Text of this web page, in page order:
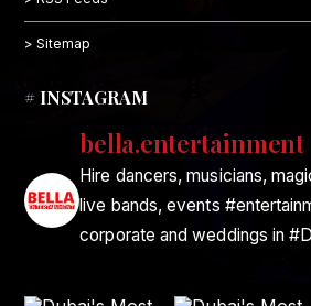
> Sitemap
# INSTAGRAM
bella.entertainment
Hire dancers, musicians,
live bands, events
corporate and weddings in